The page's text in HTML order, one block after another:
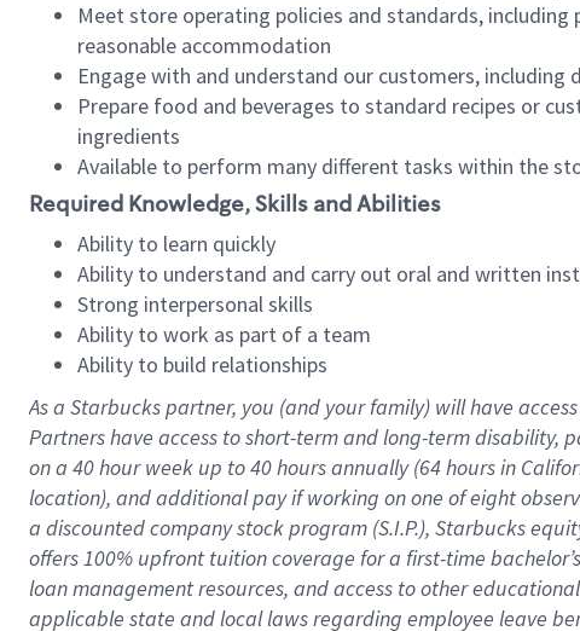
Meet store operating policies and standards,
reasonable accommodation
Engage with and understand our customers,
Prepare food and beverages to standard recipes or
ingredients
Available to perform many different tasks within the
Required Knowledge, Skills and Abilities
Ability to learn quickly
Ability to understand and carry out oral and written
Strong interpersonal skills
Ability to work as part of a team
Ability to build relationships
As a Starbuckspartner, you (and your family) will have
Partners have access toshort-term and long-term disability,
on a 40 hourweek up to40 hoursannually (64 hoursin
location), andadditional payif working onone ofeight
a discounted company stockprogram (S.I.P.), Starbucks
offers100% upfront tuitioncoverage for a first-time
loan management resources, and access to other educational
applicable state and local lawsregarding employee leave